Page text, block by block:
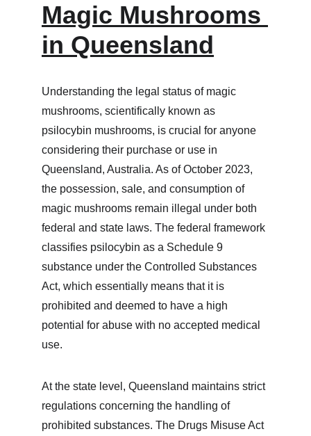
Magic Mushrooms
in Queensland
Understanding the legal status of magic
mushrooms, scientifically known as
psilocybin mushrooms, is crucial for anyone
considering their purchase or use in
Queensland, Australia. As of October 2023,
the possession, sale, and consumption of
magic mushrooms remain illegal under both
federal and state laws. The federal framework
classifies psilocybin as a Schedule 9
substance under the Controlled Substances
Act, which essentially means that it is
prohibited and deemed to have a high
potential for abuse with no accepted medical
use.
At the state level, Queensland maintains strict
regulations concerning the handling of
prohibited substances. The Drugs Misuse Act